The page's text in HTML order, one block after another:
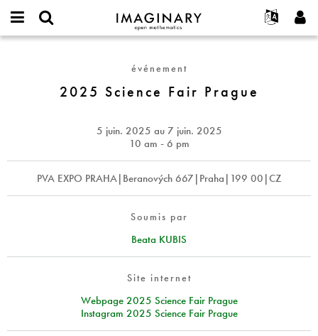
IMAGINARY
open
Français
Deutsch
Español
Türkçe
Programmes
Galeries
Films
Textes
Expositions
Projets
Participer
Créer un nouveau compte
Demander un nouveau mot de passe
événement
2025 Science Fair Prague
5 juin. 2025 au 7 juin. 2025
10 am - 6 pm
PVA EXPO PRAHA|Beranových 667|Praha|199 00|CZ
Soumis par
Beata KUBIS
Site internet
Webpage 2025 Science Fair Prague
Instagram 2025 Science Fair Prague